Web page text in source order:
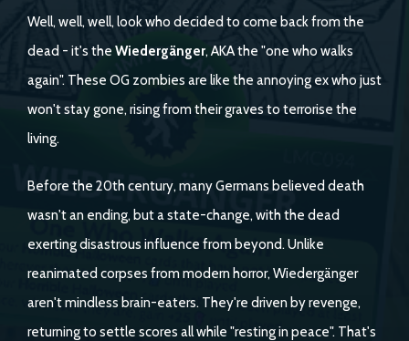
Well, well, well, look who decided to come back from the
dead - it's the Wiedergänger, AKA the "one who walks
again". These OG zombies are like the annoying ex who just
won't stay gone, rising from their graves to terrorise the
living.
Before the 20th century, many Germans believed death
wasn't an ending, but a state-change, with the dead
exerting disastrous influence from beyond. Unlike
reanimated corpses from modern horror, Wiedergänger
aren't mindless brain-eaters. They're driven by revenge,
returning to settle scores all while "resting in peace". That's